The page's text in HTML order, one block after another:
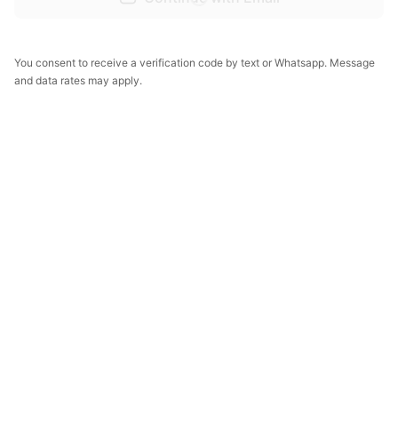
You consent to receive a verification code by text or Whatsapp. Message
and data rates may apply.